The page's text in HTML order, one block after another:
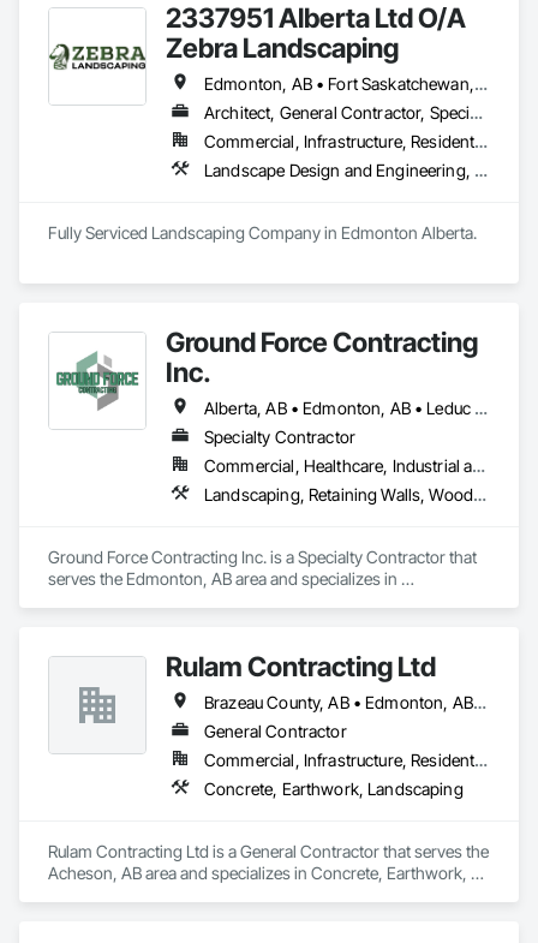
2337951 Alberta Ltd O/A
Zebra Landscaping
Edmonton, AB • Fort Saskatchewan, AB • Leduc, AB • Spruce Grove, AB • St Albert, AB
Architect, General Contractor, Specialty Contractor
Commercial, Infrastructure, Residential
Landscape Design and Engineering, Landscaping
Ground Force Contracting
Inc.
Alberta, AB • Edmonton, AB • Leduc County, AB • Parkland County, AB • Spruce Grove, AB • St Albert, AB • Strathcona County, AB • Sturgeon County, AB
Specialty Contractor
Commercial, Healthcare, Industrial and Energy, Infrastructure, Institutional, Residential
Landscaping, Retaining Walls, Wood Fences and Gates
Ground Force Contracting Inc. is a Specialty Contractor that
serves the Edmonton, AB area and specializes in
Rulam Contracting Ltd
Brazeau County, AB • Edmonton, AB • Leduc County, AB • Leduc, AB • Parkland County, AB • Spruce Grove, AB • St Albert, AB • Strathcona County, AB • Sturgeon County, AB
General Contractor
Commercial, Infrastructure, Residential
Concrete, Earthwork, Landscaping
Rulam Contracting Ltd is a General Contractor that serves the
Acheson, AB area and specializes in Concrete, Earthwork,